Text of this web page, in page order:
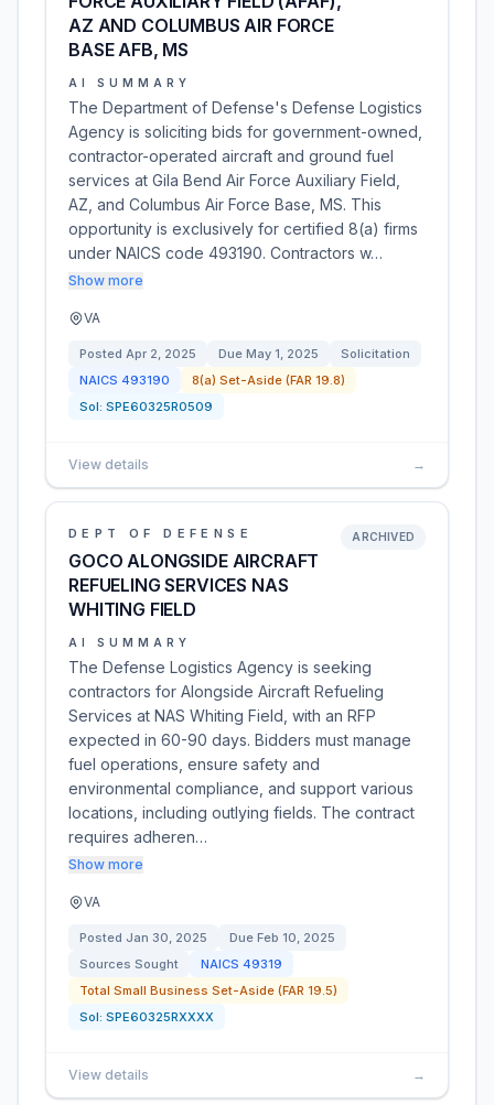
AZ AND COLUMBUS AIR FORCE
BASE AFB, MS
AI SUMMARY
The Department of Defense's Defense Logistics
Agency is soliciting bids for government-owned,
contractor-operated aircraft and ground fuel
services at Gila Bend Air Force Auxiliary Field,
AZ, and Columbus Air Force Base, MS. This
opportunity is exclusively for certified 8(a) firms
under NAICS code 493190. Contractors w…
Show more
VA
Posted Apr 2, 2025 Due May 1, 2025
Solicitation
NAICS 493190
8(a) Set-Aside (FAR 19.8)
Sol: SPE60325R0509
View details →
DEPT OF DEFENSE
GOCO ALONGSIDE AIRCRAFT
REFUELING SERVICES NAS
WHITING FIELD
ARCHIVED
AI SUMMARY
The Defense Logistics Agency is seeking
contractors for Alongside Aircraft Refueling
Services at NAS Whiting Field, with an RFP
expected in 60-90 days. Bidders must manage
fuel operations, ensure safety and
environmental compliance, and support various
locations, including outlying fields. The contract
requires adheren…
Show more
VA
Posted Jan 30, 2025 Due Feb 10, 2025
Sources Sought
NAICS 49319
Total Small Business Set-Aside (FAR 19.5)
Sol: SPE60325RXXXX
View details →